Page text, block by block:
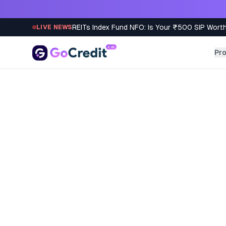
LIVE NEWSREITs Index Fund NFO: Is Your ₹500 SIP